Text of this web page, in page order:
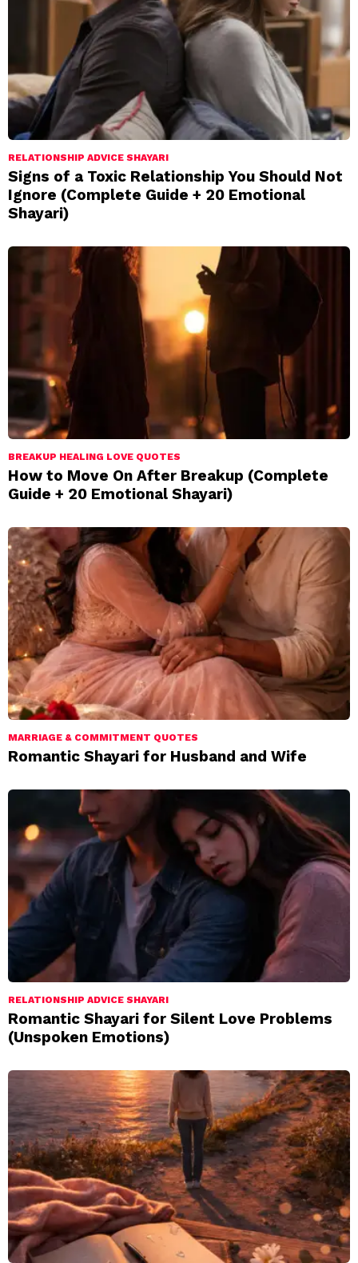
RELATIONSHIP ADVICE SHAYARI
Signs of a Toxic Relationship You Should Not
Ignore (Complete Guide + 20 Emotional
Shayari)
BREAKUP HEALING LOVE QUOTES
How to Move On After Breakup (Complete
Guide + 20 Emotional Shayari)
MARRIAGE & COMMITMENT QUOTES
Romantic Shayari for Husband and Wife
RELATIONSHIP ADVICE SHAYARI
Romantic Shayari for Silent Love Problems
(Unspoken Emotions)